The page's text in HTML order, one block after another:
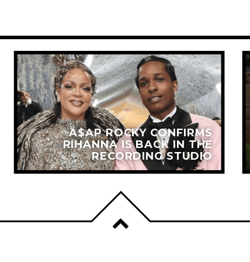
A$AP ROCKY CONFIRMS
RIHANNA IS BACK IN THE
RECORDING STUDIO